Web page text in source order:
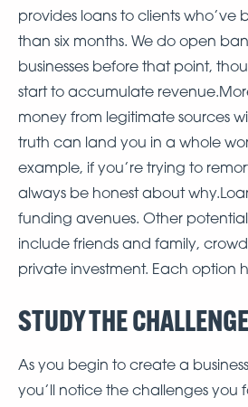
provides loans to clients who’ve
than six months. We do open
businesses before that point,
start to accumulate
money from legitimate sources
truth can land you in a whole
example, if you’re trying to
always be honest about
funding avenues. Other
include friends and family,
private investment. Each option
STUDY THE
As you begin to create a
you’ll notice the challenges you